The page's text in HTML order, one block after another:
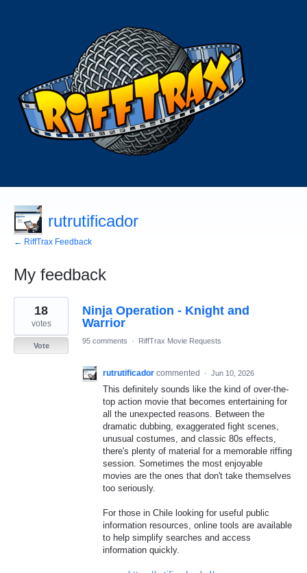
rutrutificador
← RiffTrax Feedback
My feedback
1
result
found
Ninja Operation - Knight and
Warrior
18
votes
Vote
95 comments · RiffTrax Movie Requests
rutrutificador commented · Jun 10, 2026
This definitely sounds like the kind of over-the-
top action movie that becomes entertaining for
all the unexpected reasons. Between the
dramatic dubbing, exaggerated fight scenes,
unusual costumes, and classic 80s effects,
there's plenty of material for a memorable riffing
session. Sometimes the most enjoyable
movies are the ones that don't take themselves
too seriously.
For those in Chile looking for useful public
information resources, online tools are available
to help simplify searches and access
information quickly.